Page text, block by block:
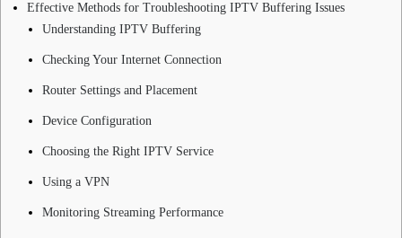
Effective Methods for Troubleshooting IPTV Buffering Issues
Understanding IPTV Buffering
Checking Your Internet Connection
Router Settings and Placement
Device Configuration
Choosing the Right IPTV Service
Using a VPN
Monitoring Streaming Performance